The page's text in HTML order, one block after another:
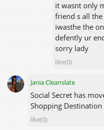
it wasnt only
friend s all the
iwasthe the
defently ur
sorry lady
like(0)
Jania Cleanslate
Social Secret has
Shopping Destination
like(0)